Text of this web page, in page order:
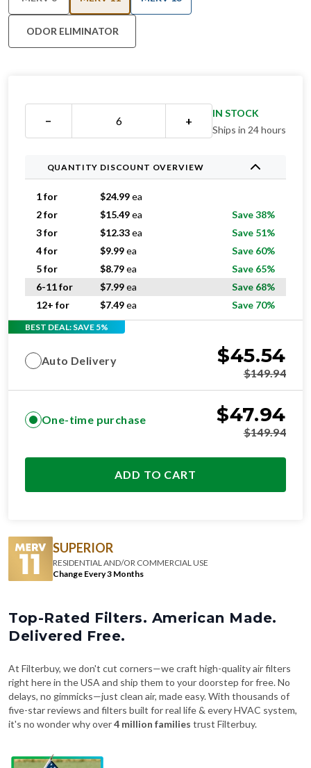
ODOR ELIMINATOR
− +
IN STOCK
Ships in 24 hours
QUANTITY DISCOUNT OVERVIEW
1 for $24.99ea
2 for
$15.49ea
Save 38%
3 for
$12.33ea
Save 51%
4 for
$9.99ea
Save 60%
5 for
$8.79ea
Save 65%
6-11 for
$7.99ea
Save 68%
12+ for
$7.49ea Save 70%
BEST DEAL: SAVE 5%
Auto Delivery $45.54
$149.94
One-time purchase $47.94
$149.94
ADD TO CART
SUPERIOR
RESIDENTIAL AND/OR COMMERCIAL USE
Change Every 3 Months
Top-Rated Filters. American Made.
Delivered Free.
At Filterbuy, we don't cut corners—we craft high-quality air filters
right here in the USA and ship them to your doorstep for free. No
delays, no gimmicks—just clean air, made easy. With thousands of
five-star reviews and filters built for real life & every HVAC system,
it's no wonder why over4 million families trust Filterbuy.